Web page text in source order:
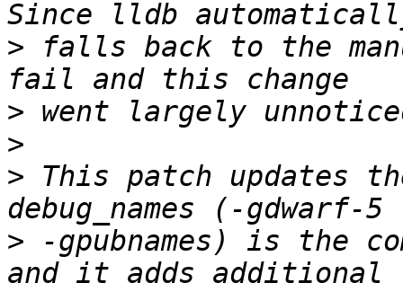
> falls back to the
>
>
> This patch updates
> -gpubnames) is the